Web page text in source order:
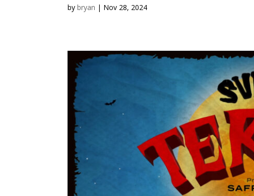
bybryan | Nov 28, 2024